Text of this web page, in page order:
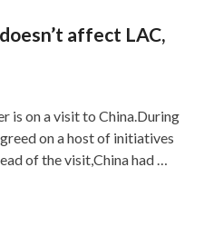
affect LAC,
is on a visit to China.During
on a host of initiatives
of the visit,China had …